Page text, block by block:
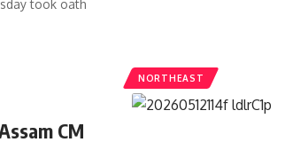
NORTHEAST
took oath
CM